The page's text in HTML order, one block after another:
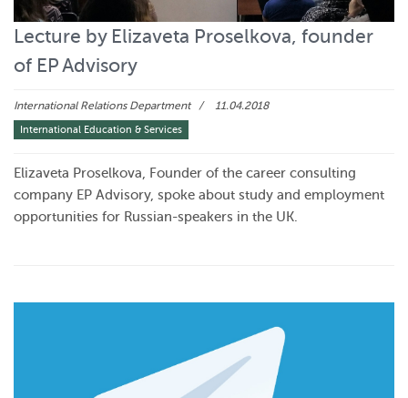
Lecture by Elizaveta Proselkova, founder
of EP Advisory
International Relations Department 11.04.2018
International Education & Services
Elizaveta Proselkova, Founder of the career consulting
company EP Advisory, spoke about study and employment
opportunities for Russian-speakers in the UK.